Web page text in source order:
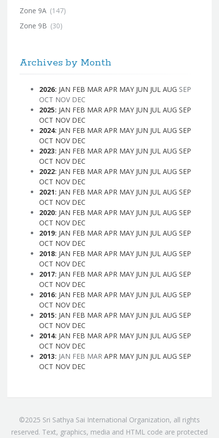
Zone 9A (147)
Zone 9B (30)
Archives by Month
2026: JAN FEB MAR APR MAY JUN JUL AUG SEP
OCT NOV DEC
2025: JAN FEB MAR APR MAY JUN JUL AUG SEP
OCT NOV DEC
2024: JAN FEB MAR APR MAY JUN JUL AUG SEP
OCT NOV DEC
2023: JAN FEB MAR APR MAY JUN JUL AUG SEP
OCT NOV DEC
2022: JAN FEB MAR APR MAY JUN JUL AUG SEP
OCT NOV DEC
2021: JAN FEB MAR APR MAY JUN JUL AUG SEP
OCT NOV DEC
2020: JAN FEB MAR APR MAY JUN JUL AUG SEP
OCT NOV DEC
2019: JAN FEB MAR APR MAY JUN JUL AUG SEP
OCT NOV DEC
2018: JAN FEB MAR APR MAY JUN JUL AUG SEP
OCT NOV DEC
2017: JAN FEB MAR APR MAY JUN JUL AUG SEP
OCT NOV DEC
2016: JAN FEB MAR APR MAY JUN JUL AUG SEP
OCT NOV DEC
2015: JAN FEB MAR APR MAY JUN JUL AUG SEP
OCT NOV DEC
2014: JAN FEB MAR APR MAY JUN JUL AUG SEP
OCT NOV DEC
2013: JAN FEB MAR APR MAY JUN JUL AUG SEP
OCT NOV DEC
©2025 Sri Sathya Sai International Organization, all rights
reserved. Text, graphics, media and HTML code are protected